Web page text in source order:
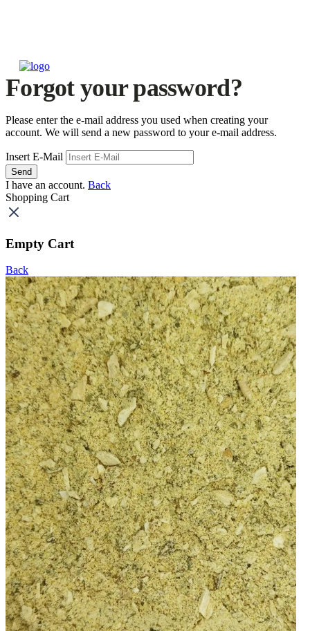
Forgot your password?
Please enter the e-mail address you used when creating your
account. We will send a new password to your e-mail address.
Insert E-Mail
Send
I have an account. Back
Shopping Cart
Empty Cart
Back